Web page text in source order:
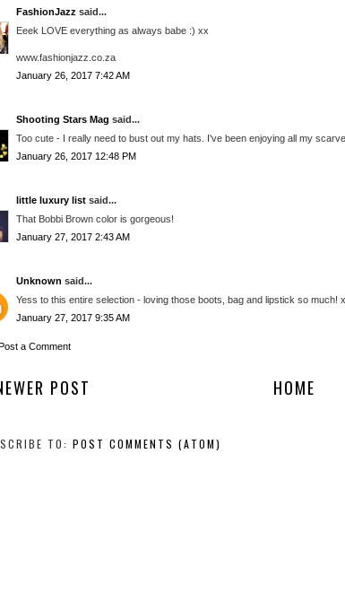
FashionJazz said...
Eeek LOVE everything as always babe :) xx
www.fashionjazz.co.za
January 26, 2017 7:42 AM
Shooting Stars Mag said...
Too cute - I really need to bust out my hats. I've been enjoying all my
January 26, 2017 12:48 PM
little luxury list said...
That Bobbi Brown color is gorgeous!
January 27, 2017 2:43 AM
Unknown said...
Yess to this entire selection - loving those boots, bag and lipstick so much!
January 27, 2017 9:35 AM
a Comment
POST HOME
TO: POST COMMENTS (ATOM)